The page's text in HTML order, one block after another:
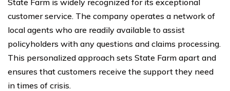
customer service. The company operates a network of
local agents who are readily available to assist
policyholders with any questions and claims processing.
This personalized approach sets State Farm apart and
ensures that customers receive the support they need
in times of crisis.